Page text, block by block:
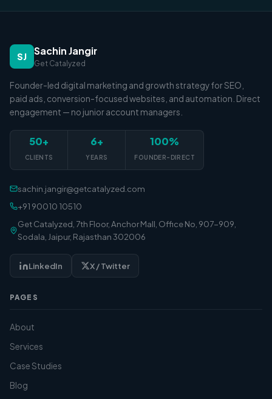
SJ Sachin Jangir
Get Catalyzed
Founder-led digital marketing and growth strategy for SEO,
paid ads, conversion-focused websites, and automation. Direct
engagement — no junior account managers.
50+
CLIENTS
6+
YEARS
100%
FOUNDER-DIRECT
sachin.jangir@getcatalyzed.com
+91 90010 10510
Get Catalyzed, 7th Floor, Anchor Mall, Office No, 907-909,
Sodala, Jaipur, Rajasthan 302006
LinkedIn X / Twitter
PAGES
About
Services
Case Studies
Blog